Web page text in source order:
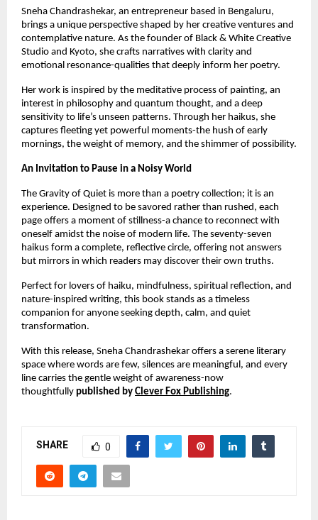
Sneha Chandrashekar, an entrepreneur based in Bengaluru,
brings a unique perspective shaped by her creative ventures and
contemplative nature. As the founder of Black & White Creative
Studio and Kyoto, she crafts narratives with clarity and
emotional resonance-qualities that deeply inform her poetry.
Her work is inspired by the meditative process of painting, an
interest in philosophy and quantum thought, and a deep
sensitivity to life’s unseen patterns. Through her haikus, she
captures fleeting yet powerful moments-the hush of early
mornings, the weight of memory, and the shimmer of possibility.
An Invitation to Pause in a Noisy World
The Gravity of Quiet is more than a poetry collection; it is an
experience. Designed to be savored rather than rushed, each
page offers a moment of stillness-a chance to reconnect with
oneself amidst the noise of modern life. The seventy-seven
haikus form a complete, reflective circle, offering not answers
but mirrors in which readers may discover their own truths.
Perfect for lovers of haiku, mindfulness, spiritual reflection, and
nature-inspired writing, this book stands as a timeless
companion for anyone seeking depth, calm, and quiet
transformation.
With this release, Sneha Chandrashekar offers a serene literary
space where words are few, silences are meaningful, and every
line carries the gentle weight of awareness-now
thoughtfully published by Clever Fox Publishing.
SHARE 0